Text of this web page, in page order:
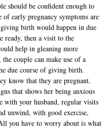
should be confident enough to
early pregnancy symptoms are
birth would happen in due
ready, then a visit to the
help in gleaning more
couple can make use of a
due course of giving birth.
know that they are pregnant.
that shows her being anxious
your husband, regular visits
unwind, with good exercise,
you have to worry about is what